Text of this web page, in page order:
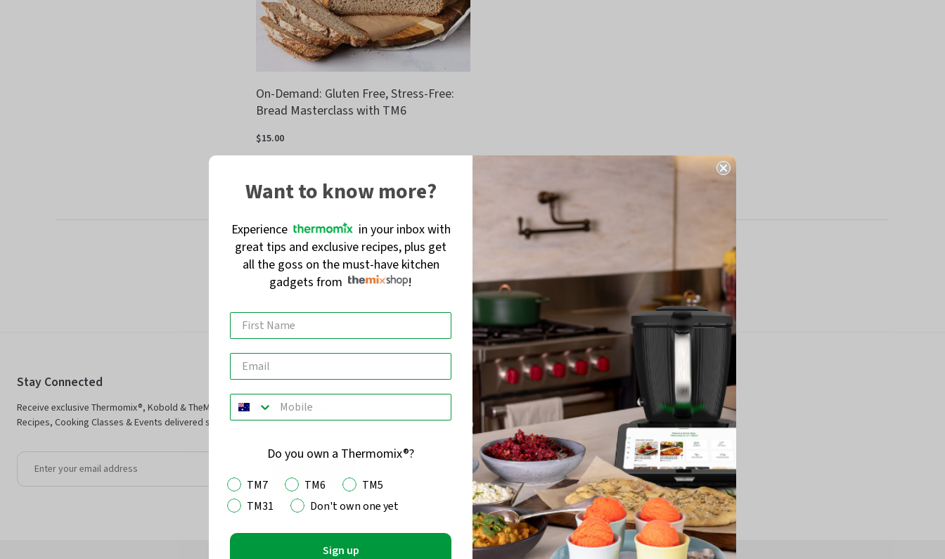
On-Demand: Gluten Free, Stress-Free:
Bread Masterclass with TM6
$15.00
Stay Connected
Receive exclusive Thermomix®, Kobold & TheMix Shop offers plus Thermomix®
Recipes, Cooking Classes & Events delivered straight to your inbox.
Want to know more?
Experience
in your inbox with
great tips and exclusive recipes, plus get
all the goss on the must-have kitchen
gadgets from
!
Do you own a Thermomix®?
TM7 TM6
TM5
TM31
Don't own one yet
Sign up